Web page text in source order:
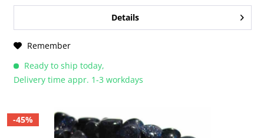
Details
Remember
Ready to ship today,
Delivery time appr. 1-3 workdays
-45%